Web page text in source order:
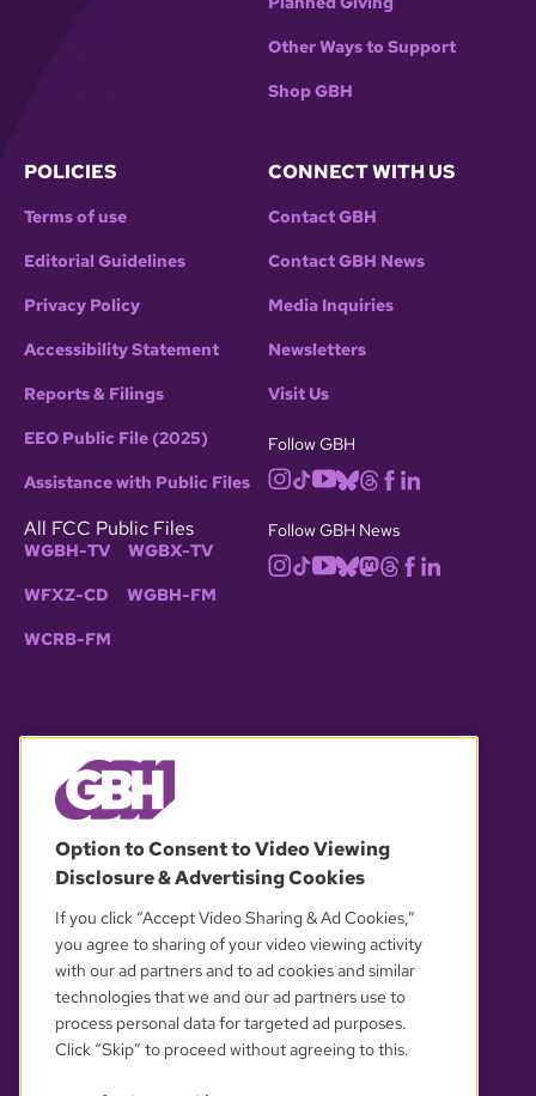
Other Ways to Support
Shop GBH
POLICIES
Terms of use
Editorial Guidelines
Privacy Policy
Accessibility Statement
Reports & Filings
EEO Public File (2025)
Assistance with Public Files
All FCC Public Files
WGBH-TV WGBX-TV
WFXZ-CD WGBH-FM
WCRB-FM
CONNECT WITH US
Contact GBH
Contact GBH News
Media Inquiries
Newsletters
Visit Us
Follow GBH
Follow GBH News
OUR PARTNERS
Option to Consent to Video Viewing
Disclosure & Advertising Cookies
If you click “Accept Video Sharing & Ad Cookies,”
you agree to sharing of your video viewing activity
with our ad partners and to ad cookies and similar
technologies that we and our ad partners use to
process personal data for targeted ad purposes.
Click “Skip” to proceed without agreeing to this.